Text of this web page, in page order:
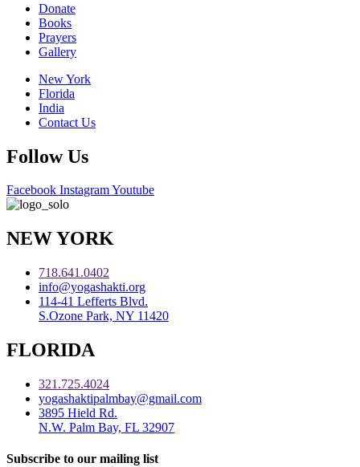
Donate
Books
Prayers
Gallery
New York
Florida
India
Contact Us
Follow Us
Facebook InstagramYoutube
NEW YORK
718.641.0402
info@yogashakti.org
114-41 Lefferts Blvd.
S.Ozone Park, NY 11420
FLORIDA
321.725.4024
yogashaktipalmbay@gmail.com
3895 Hield Rd.
N.W. Palm Bay, FL 32907
Subscribe to our mailing list